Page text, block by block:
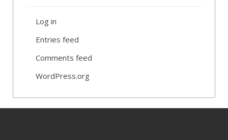
Log in
Entries feed
Comments feed
WordPress.org